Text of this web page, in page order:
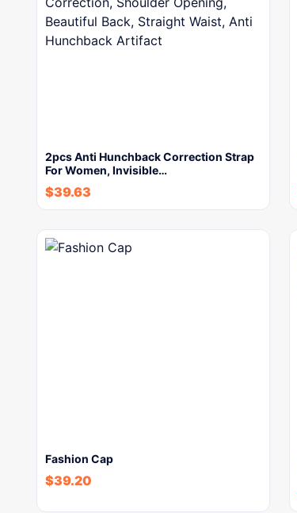
2pcs Anti Hunchback Correction Strap
For Women, Invisible…
$39.63
Fashion Cap
$39.20